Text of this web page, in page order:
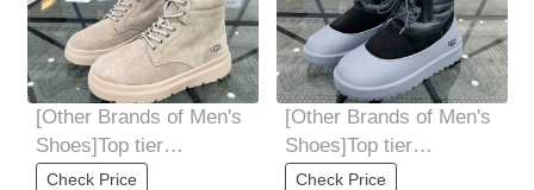
[Other Brands of Men's
Shoes]Top tier
purchasing agent UGG
Check Price
[Other Brands of Men's
Shoes]Top tier
purchasing agent UGG
Check Price